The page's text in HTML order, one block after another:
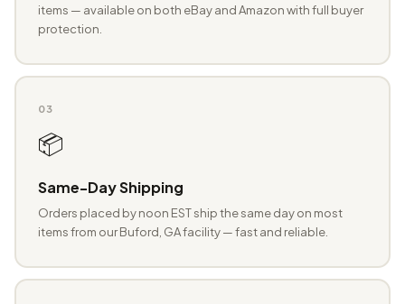
items — available on both eBay and Amazon with full buyer
protection.
03
📦
Same-Day Shipping
Orders placed by noon EST ship the same day on most
items from our Buford, GA facility — fast and reliable.